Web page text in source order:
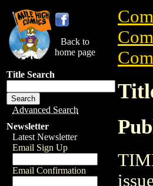
Back to
home page
Title Search
Advanced Search
Newsletter
Latest Newsletter
Email Sign Up
Email Confirmation